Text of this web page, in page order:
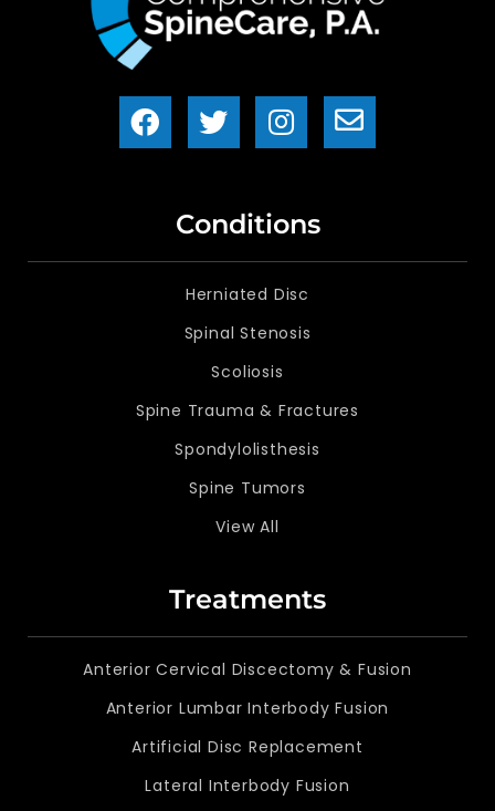
Conditions
Herniated Disc
Spinal Stenosis
Scoliosis
Spine Trauma & Fractures
Spondylolisthesis
Spine Tumors
View All
Treatments
Anterior Cervical Discectomy & Fusion
Anterior Lumbar Interbody Fusion
Artificial Disc Replacement
Lateral Interbody Fusion